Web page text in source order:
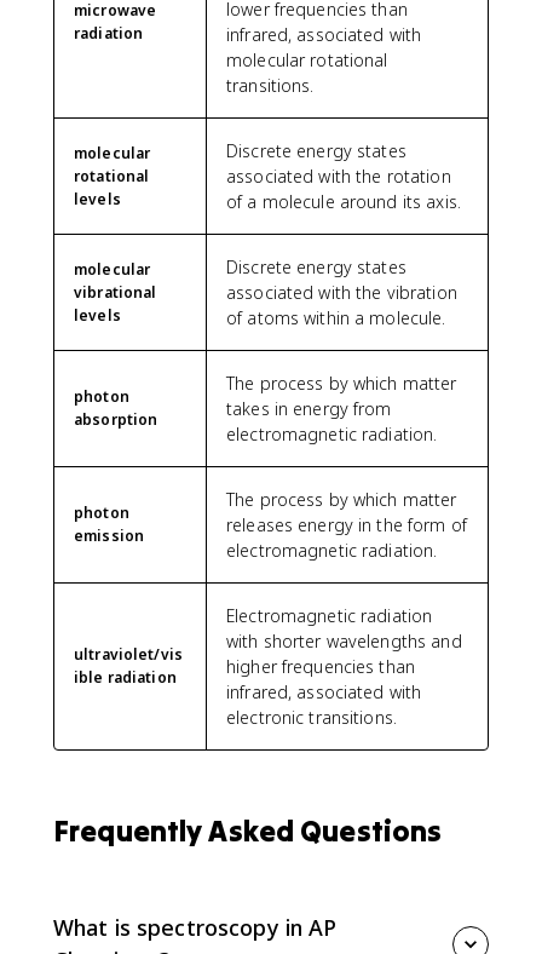
microwave
radiation
lower frequencies than
infrared, associated with
molecular rotational
transitions.
molecular
rotational
levels
Discrete energy states
associated with the rotation
of a molecule around its axis.
molecular
vibrational
levels
Discrete energy states
associated with the vibration
of atoms within a molecule.
photon
absorption
The process by which matter
takes in energy from
electromagnetic radiation.
photon
emission
The process by which matter
releases energy in the form of
electromagnetic radiation.
ultraviolet/vis
ible radiation
Electromagnetic radiation
with shorter wavelengths and
higher frequencies than
infrared, associated with
electronic transitions.
Frequently Asked Questions
What is spectroscopy in AP